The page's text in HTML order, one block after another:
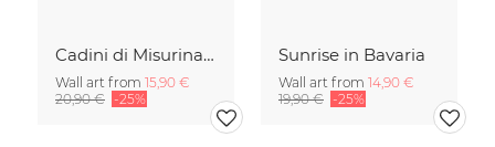
Cadini di Misurina in Summer - Panorama
Wall art from 15,90 €
20,90 € -25%
Sunrise in Bavaria
Wall art from 14,90 €
19,90 € -25%